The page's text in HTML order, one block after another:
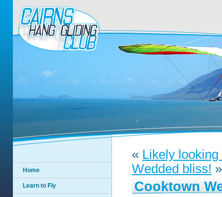
Home
Learn to Fly
« Likely
Wedded bliss! »
Cooktown